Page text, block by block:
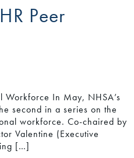
Peer
Workforce In May, NHSA’s
second in a series on the
workforce. Co-chaired by
Valentine (Executive
[…]